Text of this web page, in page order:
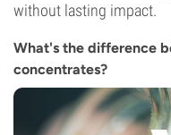
without lasting impact.
What's the difference
concentrates?